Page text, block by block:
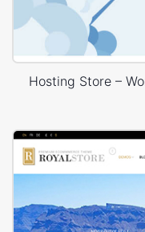
Hosting Store –